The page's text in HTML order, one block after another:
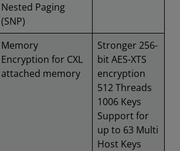
Nested Paging
(SNP)
Memory
Encryption for CXL
attached memory
Stronger 256-
bit AES-XTS
encryption
512 Threads
1006 Keys
Support for
up to 63 Multi
Host Keys